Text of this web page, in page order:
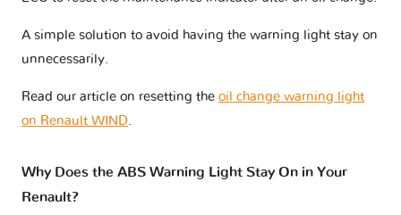
A simple solution to avoid having the warning light stay on
unnecessarily.
Read our article on resetting the oil change warning light
on Renault WIND.
Why Does the ABS Warning Light Stay On in Your
Renault?